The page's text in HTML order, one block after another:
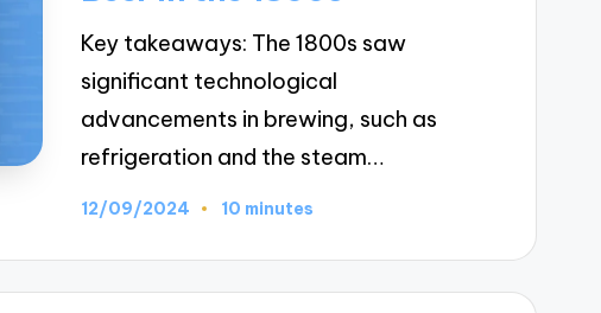
Key takeaways: The 1800s saw
significant technological
advancements in brewing, such as
refrigeration and the steam…
12/09/2024 10 minutes